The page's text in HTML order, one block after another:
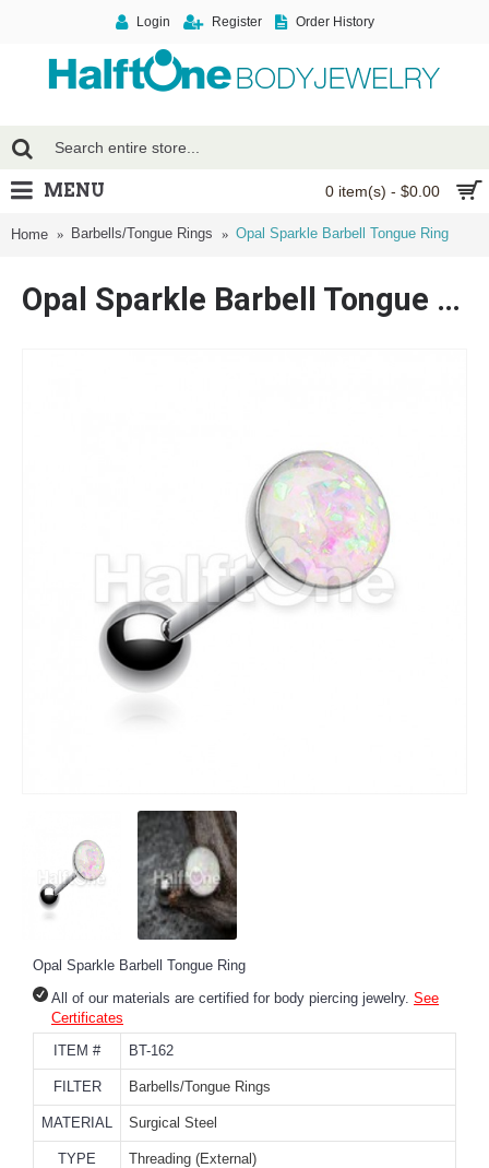
Login Register Order History
0 item(s) - $0.00
MENU
Home Barbells/Tongue Rings Opal Sparkle Barbell Tongue Ring
Opal Sparkle Barbell Tongue Ring
Opal Sparkle Barbell Tongue Ring
All of our materials are certified for body piercing jewelry. See
Certificates
ITEM #
BT-162
FILTER Barbells/Tongue Rings
MATERIAL Surgical Steel
TYPE Threading (External)